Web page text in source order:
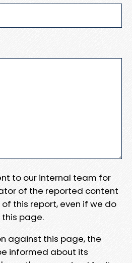
to our internal team for
of the reported content
this report, even if we do
page.
against this page, the
informed about its